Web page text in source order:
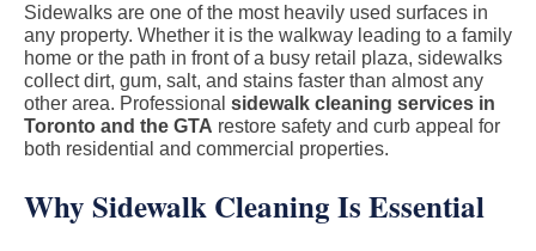
Sidewalks are one of the most heavily used surfaces in
any property. Whether it is the walkway leading to a family
home or the path in front of a busy retail plaza, sidewalks
collect dirt, gum, salt, and stains faster than almost any
other area. Professional sidewalk cleaning services in
Toronto and the GTA restore safety and curb appeal for
both residential and commercial properties.
Why Sidewalk Cleaning Is Essential